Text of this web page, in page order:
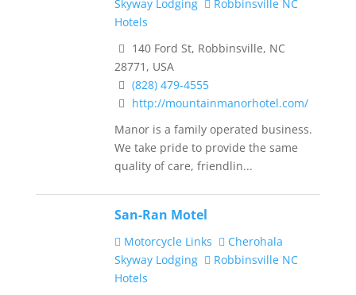
Skyway Lodging
Robbinsville NC
Hotels
140 Ford St, Robbinsville, NC
28771, USA
(828) 479-4555
http://mountainmanorhotel.com/
Manor is a family operated business.
We take pride to provide the same
quality of care, friendlin...
San-Ran Motel
Motorcycle Links
Cherohala
Skyway Lodging
Robbinsville NC
Hotels